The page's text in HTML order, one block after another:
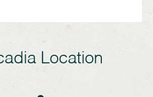
Location